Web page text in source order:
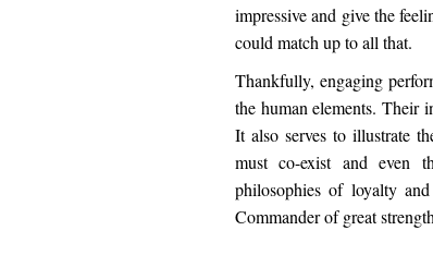
impressive and give the
could match up to all that.
Thankfully, engaging
the human elements. Their
It also serves to illustrate
must co-exist and even
philosophies of loyalty
Commander of great